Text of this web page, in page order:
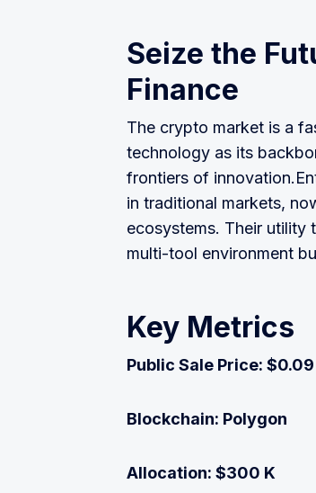
Seize the
Finance
The crypto market is a
technology as its
frontiers of
in traditional markets,
ecosystems. Their utility
multi-tool environment
Key Metrics
Public Sale Price: $0.09
Blockchain: Polygon
Allocation: $300 K